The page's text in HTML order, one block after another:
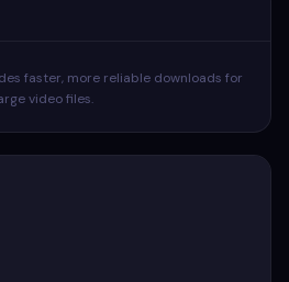
faster, more reliable downloads for
video files.